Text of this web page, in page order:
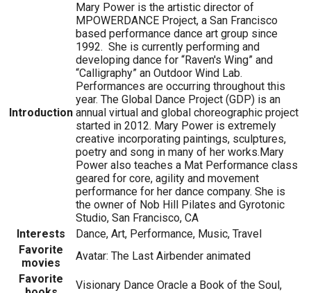
Introduction
Mary Power is the artistic director of
MPOWERDANCE Project, a San Francisco
based performance dance art group since
1992. She is currently performing and
developing dance for “Raven's Wing” and
“Calligraphy” an Outdoor Wind Lab.
Performances are occurring throughout this
year. The Global Dance Project (GDP) is an
annual virtual and global choreographic project
started in 2012. Mary Power is extremely
creative incorporating paintings, sculptures,
poetry and song in many of her works.Mary
Power also teaches a Mat Performance class
geared for core, agility and movement
performance for her dance company. She is
the owner of Nob Hill Pilates and Gyrotonic
Studio, San Francisco, CA
Interests
Dance, Art, Performance, Music, Travel
Favorite
movies
Avatar: The Last Airbender animated
Favorite
Visionary Dance Oracle a Book of the Soul,